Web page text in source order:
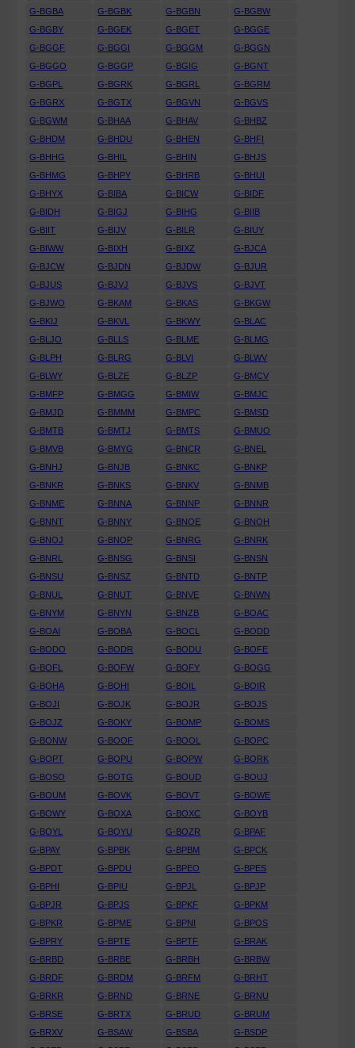
G-BGBA
G-BGBK G-BGBN
G-BGBW
G-BGBY
G-BGEK G-BGET
G-BGGE
G-BGGF
G-BGGI G-BGGM
G-BGGN
G-BGGO
G-BGGP G-BGIG
G-BGNT
G-BGPL
G-BGRK G-BGRL
G-BGRM
G-BGRX
G-BGTX G-BGVN
G-BGVS
G-BGWM
G-BHAA G-BHAV
G-BHBZ
G-BHDM
G-BHDU G-BHEN
G-BHFI
G-BHHG
G-BHIL G-BHIN
G-BHJS
G-BHMG
G-BHPY G-BHRB
G-BHUI
G-BHYX
G-BIBA G-BICW
G-BIDF
G-BIDH
G-BIGJ G-BIHG
G-BIIB
G-BIIT
G-BIJV G-BILR
G-BIUY
G-BIWW
G-BIXH G-BIXZ
G-BJCA
G-BJCW
G-BJDN G-BJDW
G-BJUR
G-BJUS
G-BJVJ G-BJVS
G-BJVT
G-BJWO
G-BKAM G-BKAS
G-BKGW
G-BKIJ
G-BKVL G-BKWY
G-BLAC
G-BLJO
G-BLLS G-BLME
G-BLMG
G-BLPH
G-BLRG G-BLVI
G-BLWV
G-BLWY
G-BLZE G-BLZP
G-BMCV
G-BMFP
G-BMGG G-BMIW
G-BMJC
G-BMJD
G-BMMM G-BMPC
G-BMSD
G-BMTB
G-BMTJ G-BMTS
G-BMUO
G-BMVB
G-BMYG G-BNCR
G-BNEL
G-BNHJ
G-BNJB G-BNKC
G-BNKP
G-BNKR
G-BNKS G-BNKV
G-BNMB
G-BNME
G-BNNA G-BNNP
G-BNNR
G-BNNT
G-BNNY G-BNOE
G-BNOH
G-BNOJ
G-BNOP G-BNRG
G-BNRK
G-BNRL
G-BNSG G-BNSI
G-BNSN
G-BNSU
G-BNSZ G-BNTD
G-BNTP
G-BNUL
G-BNUT G-BNVE
G-BNWN
G-BNYM
G-BNYN G-BNZB
G-BOAC
G-BOAI
G-BOBA G-BOCL
G-BODD
G-BODO
G-BODR G-BODU
G-BOFE
G-BOFL
G-BOFW G-BOFY
G-BOGG
G-BOHA
G-BOHI G-BOIL
G-BOIR
G-BOJI
G-BOJK G-BOJR
G-BOJS
G-BOJZ
G-BOKY G-BOMP
G-BOMS
G-BONW
G-BOOF G-BOOL
G-BOPC
G-BOPT
G-BOPU G-BOPW
G-BORK
G-BOSO
G-BOTG G-BOUD
G-BOUJ
G-BOUM
G-BOVK G-BOVT
G-BOWE
G-BOWY
G-BOXA G-BOXC
G-BOYB
G-BOYL
G-BOYU G-BOZR
G-BPAF
G-BPAY
G-BPBK G-BPBM
G-BPCK
G-BPDT
G-BPDU G-BPEO
G-BPES
G-BPHI
G-BPIU G-BPJL
G-BPJP
G-BPJR
G-BPJS G-BPKF
G-BPKM
G-BPKR
G-BPME G-BPNI
G-BPOS
G-BPRY
G-BPTE G-BPTF
G-BRAK
G-BRBD
G-BRBE G-BRBH
G-BRBW
G-BRDF
G-BRDM G-BRFM
G-BRHT
G-BRKR
G-BRND G-BRNE
G-BRNU
G-BRSE
G-BRTX G-BRUD
G-BRUM
G-BRXV
G-BSAW G-BSBA
G-BSDP